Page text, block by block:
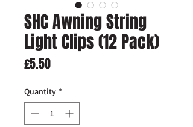
SHC Awning String
Light Clips (12 Pack)
£5.50Price
Quantity *